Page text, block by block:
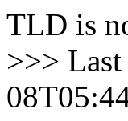
TLD is
>>>